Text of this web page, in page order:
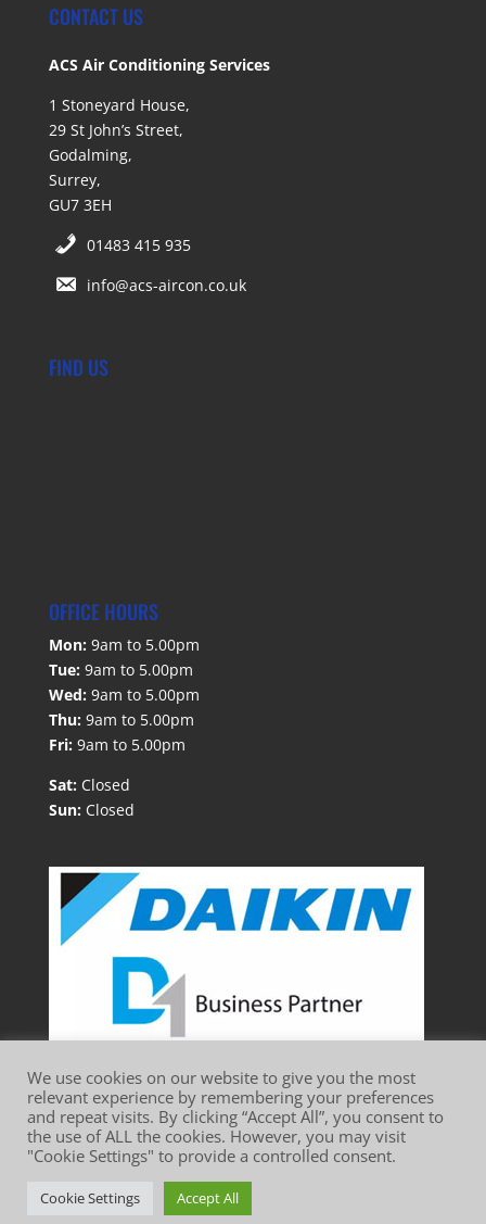
CONTACT US
ACS Air Conditioning Services
1 Stoneyard House,
29 St John’s Street,
Godalming,
Surrey,
GU7 3EH
01483 415 935
info@acs-aircon.co.uk
FIND US
OFFICE HOURS
Mon: 9am to 5.00pm
Tue: 9am to 5.00pm
Wed: 9am to 5.00pm
Thu: 9am to 5.00pm
Fri: 9am to 5.00pm
Sat: Closed
Sun: Closed
Website Terms of Use
Cookie Policy
We use cookies on our website to give you the most
relevant experience by remembering your preferences
and repeat visits. By clicking “Accept All”, you consent to
the use of ALL the cookies. However, you may visit
"Cookie Settings" to provide a controlled consent.
Cookie Settings Accept All